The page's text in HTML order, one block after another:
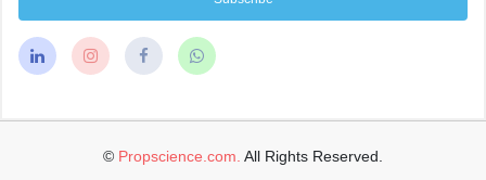
© Propscience.com. All Rights Reserved.